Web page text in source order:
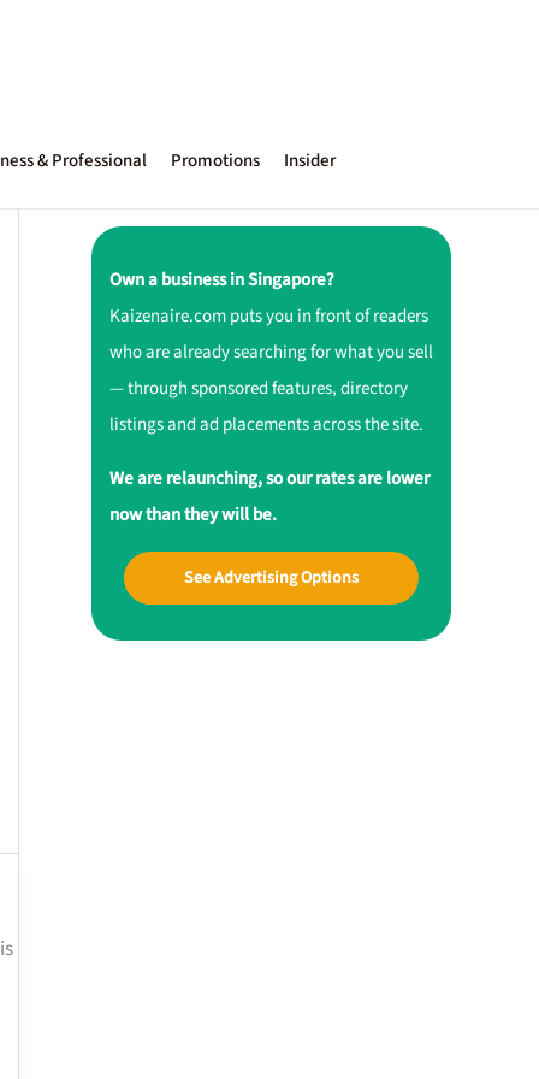
& Professional Promotions Insider
Own a business in Singapore?
Kaizenaire.com puts you in front of readers
who are already searching for what you sell
— through sponsored features, directory
listings and ad placements across the site.
We are relaunching, so our rates are lower
now than they will be.
See Advertising Options